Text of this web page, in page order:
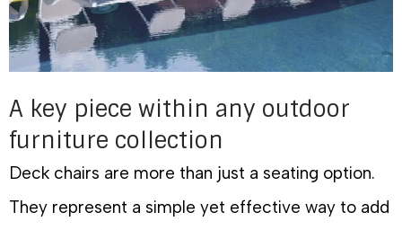
A key piece within any outdoor
furniture collection
Deck chairs are more than just a seating option.
They represent a simple yet effective way to add